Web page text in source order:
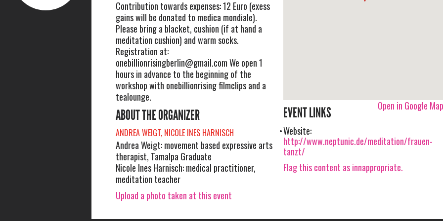
Contribution towards expenses: 12 Euro (exess
gains will be donated to medica mondiale).
Please bring a blacket, cushion (if at hand a
meditation cushion) and warm socks.
Registration at:
onebillionrisingberlin@gmail.comWe open 1
hours in advance to the beginning of the
workshop with onebillionrising filmclips and a
tealounge.
ABOUT THE ORGANIZER
ANDREA WEIGT, NICOLE INES HARNISCH
Andrea Weigt: movement based expressive arts
therapist, Tamalpa Graduate
Nicole Ines Harnisch: medical practitioner,
meditation teacher
Upload a photo taken at this event
Open in Google
EVENT LINKS
Website:
http://www.neptunic.de/meditation/frauen-
tanzt/
Flag this content as innappropriate.